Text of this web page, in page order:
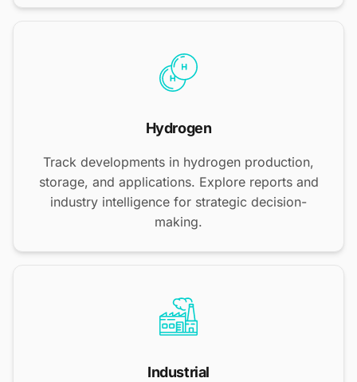
Hydrogen
Track developments in hydrogen production,
storage, and applications. Explore reports and
industry intelligence for strategic decision-
making.
Industrial